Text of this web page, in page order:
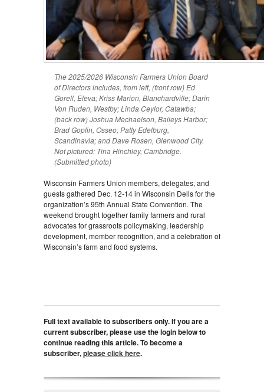
The 2025/2026 Wisconsin Farmers Union Board
of Directors includes, from left, (front row) Ed
Gorell, Eleva; Kriss Marion, Blanchardville; Darin
Von Ruden, Westby; Linda Ceylor, Catawba;
(back row) Joshua Mechaelson, Baileys Harbor;
Brad Goplin, Osseo; Patty Edelburg,
Scandinavia; and Dave Rosen, Glenwood City.
Not pictured: Tina Hinchley, Cambridge.
(Submitted photo)
Wisconsin Farmers Union members, delegates, and
guests gathered Dec. 12-14 in Wisconsin Dells for the
organization’s 95th Annual State Convention. The
weekend brought together family farmers and rural
advocates for grassroots policymaking, leadership
development, member recognition, and a celebration of
Wisconsin’s farm and food systems.
Full text available to subscribers only. If you are a
current subscriber, please use the login below to
continue reading this article. To become a
subscriber,please click here.